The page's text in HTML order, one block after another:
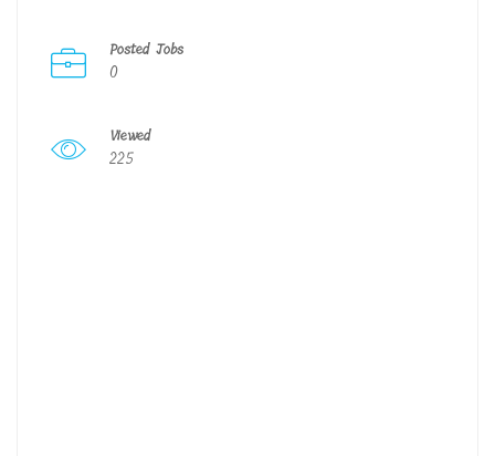
Posted Jobs
0
Viewed
225